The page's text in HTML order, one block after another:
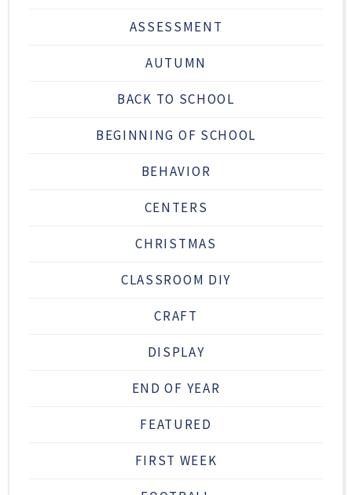
ASSESSMENT
AUTUMN
BACK TO SCHOOL
BEGINNING OF SCHOOL
BEHAVIOR
CENTERS
CHRISTMAS
CLASSROOM DIY
CRAFT
DISPLAY
END OF YEAR
FEATURED
FIRST WEEK